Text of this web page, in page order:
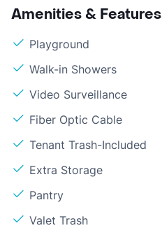
Amenities & Features
Playground
Walk-in Showers
Video Surveillance
Fiber Optic Cable
Tenant Trash-Included
Extra Storage
Pantry
Valet Trash